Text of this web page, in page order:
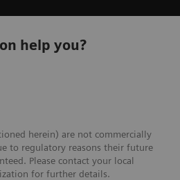
help you?
herein) are not commercially
to regulatory reasons their future
Please contact your local
for further details.